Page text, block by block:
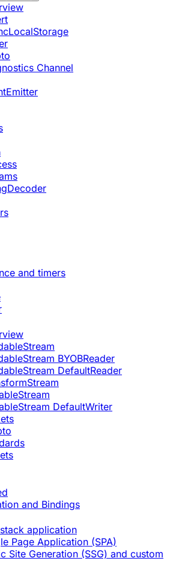
Channel
and timers
BYOBReader
DefaultReader
DefaultWriter
and Bindings
application
Page Application (SPA)
Site Generation (SSG) and custom